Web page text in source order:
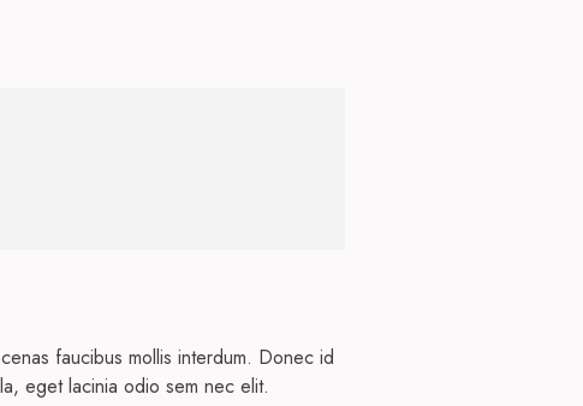
faucibus mollis interdum. Donec id
eget lacinia odio sem nec elit.